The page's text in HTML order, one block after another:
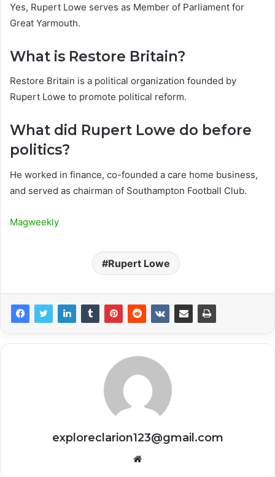
Yes, Rupert Lowe serves as Member of Parliament for
Great Yarmouth.
What is Restore Britain?
Restore Britain is a political organization founded by
Rupert Lowe to promote political reform.
What did Rupert Lowe do before
politics?
He worked in finance, co-founded a care home business,
and served as chairman of Southampton Football Club.
Magweekly
Rupert Lowe
exploreclarion123@gmail.com
Website